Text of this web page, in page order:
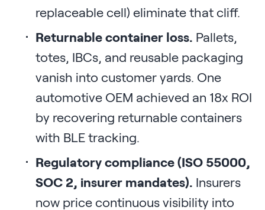
replaceable cell) eliminate that cliff.
Returnable container loss. Pallets,
totes, IBCs, and reusable packaging
vanish into customer yards. One
automotive OEM achieved an 18x ROI
by recovering returnable containers
with BLE tracking.
Regulatory compliance (ISO 55000,
SOC 2, insurer mandates). Insurers
now price continuous visibility into